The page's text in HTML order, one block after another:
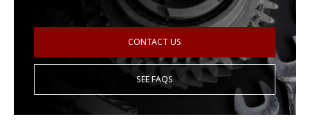
CONTACT US
SEE FAQS